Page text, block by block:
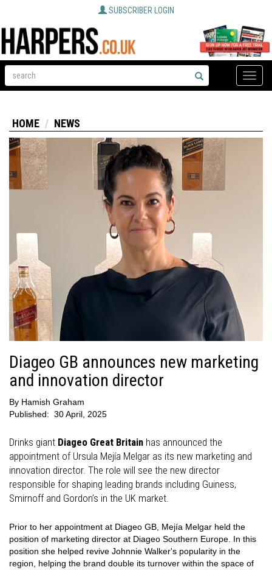
SUBSCRIBER LOGIN
Toggle
HOME NEWS
Diageo GB announces new marketing
and innovation director
By Hamish Graham
Published: 30 April, 2025
Drinks giant Diageo Great Britain has announced the
appointment of Ursula Mejía Melgar as its new marketing and
innovation director. The role will see the new director
responsible for shaping leading brands including Guiness,
Smirnoff and Gordon’s in the UK market.
Prior to her appointment at Diageo GB, Mejía Melgar held the
position of marketing director at Diageo Southern Europe. In this
position she helped revive Johnnie Walker's popularity in the
region, helping the brand double its turnover within the space of